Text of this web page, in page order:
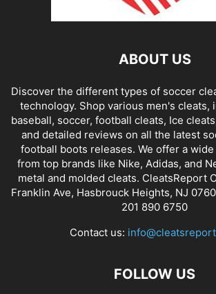
ABOUT US
Discover the different types of soccer
technology. Shop various men's cleats,
baseball, soccer, football cleats, Ice
and detailed reviews on all the latest
football boots releases. We offer a
from top brands like Nike, Adidas, and
metal and molded cleats. CleatsReport
Franklin Ave, Hasbrouck Heights, NJ
201 890 6750
Contact us:
FOLLOW US